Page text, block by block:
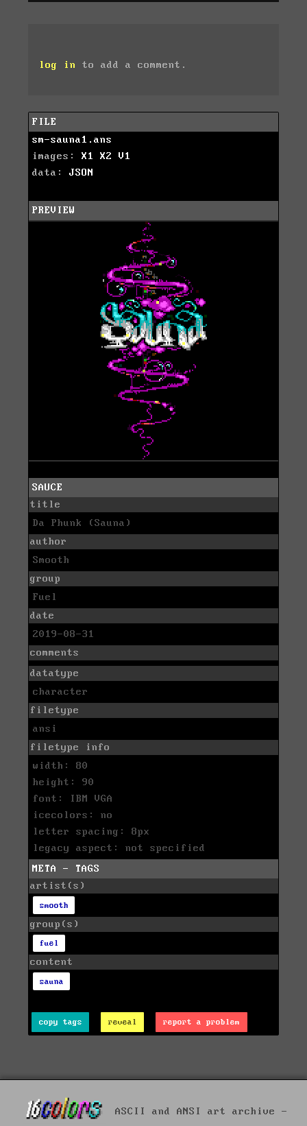
log in to add a comment.
FILE
sm-sauna1.ans
images: X1 X2
V1
data: JSON
PREVIEW
SAUCE
title
Da Phunk (Sauna)
author
Smooth
group
Fuel
date
2019-08-31
comments
datatype
character
filetype
ansi
filetype info
width: 80
height: 90
font: IBM VGA
icecolors: no
letter spacing: 8px
legacy aspect: not specified
META - TAGS
artist(s)
smooth
group(s)
fuel
content
sauna
copy tags reveal report a problem
ASCII and ANSI art archive -